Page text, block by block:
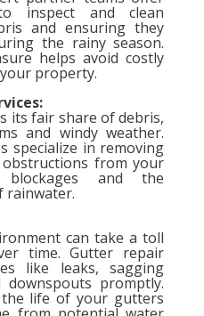
inspect and clean
and ensuring they
the rainy season.
helps avoid costly
property.
its fair share of debris,
and windy weather.
specialize in removing
from your
blockages and the
rainwater.
can take a toll
time. Gutter repair
like leaks, sagging
promptly.
life of your gutters